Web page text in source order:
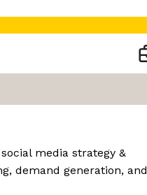
media strategy &
demand generation,